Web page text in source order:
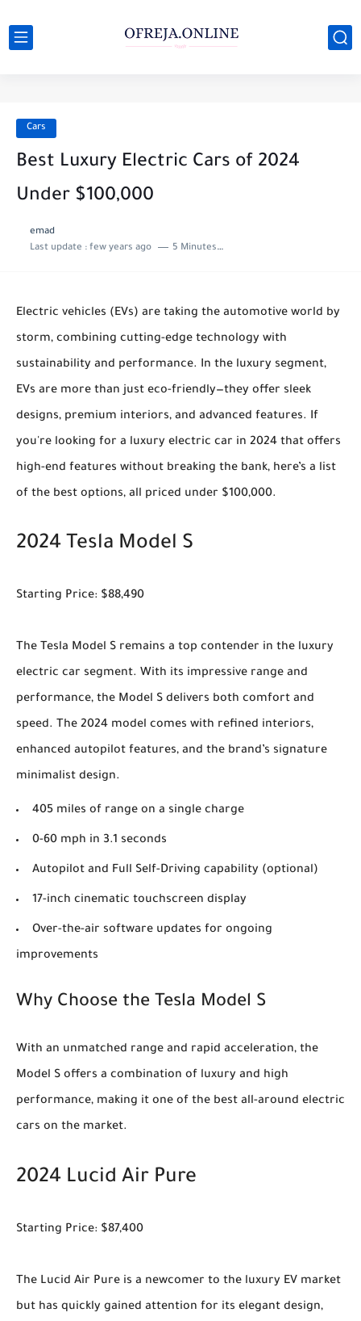
Cars
Best Luxury Electric Cars of 2024
Under $100,000
emad
Last update : few years ago 5 Minutes to read
Electric vehicles (EVs) are taking the automotive world by
storm, combining cutting-edge technology with
sustainability and performance. In the luxury segment,
EVs are more than just eco-friendly—they offer sleek
designs, premium interiors, and advanced features. If
you're looking for a luxury electric car in 2024 that offers
high-end features without breaking the bank, here’s a list
of the best options, all priced under $100,000.
2024 Tesla Model S
Starting Price: $88,490
The Tesla Model S remains a top contender in the luxury
electric car segment. With its impressive range and
performance, the Model S delivers both comfort and
speed. The 2024 model comes with refined interiors,
enhanced autopilot features, and the brand’s signature
minimalist design.
405 miles of range on a single charge
0-60 mph in 3.1 seconds
Autopilot and Full Self-Driving capability (optional)
17-inch cinematic touchscreen display
Over-the-air software updates for ongoing
improvements
Why Choose the Tesla Model S
With an unmatched range and rapid acceleration, the
Model S offers a combination of luxury and high
performance, making it one of the best all-around electric
cars on the market.
2024 Lucid Air Pure
Starting Price: $87,400
The Lucid Air Pure is a newcomer to the luxury EV market
but has quickly gained attention for its elegant design,